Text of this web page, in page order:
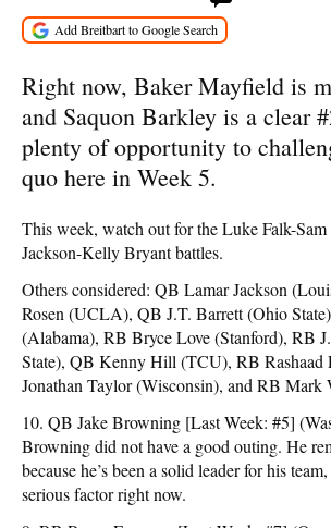
Right now, Baker Mayfield is
and Saquon Barkley is a clear
plenty of opportunity to
quo here in Week 5.
This week, watch out for the Luke Falk-
Jackson-Kelly Bryant battles.
Others considered: QB Lamar Jackson
Rosen (UCLA), QB J.T. Barrett (Ohio
(Alabama), RB Bryce Love (Stanford), RB
State), QB Kenny Hill (TCU), RB Rashaad
Jonathan Taylor (Wisconsin), and RB Mark
10. QB Jake Browning [Last Week: #5]
Browning did not have a good outing. He
because he’s been a solid leader for his
serious factor right now.